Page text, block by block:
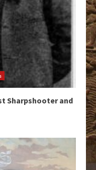
Sharpshooter and